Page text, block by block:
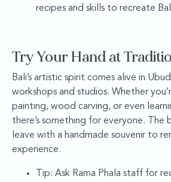
recipes and skills to recreate
Try Your Hand at
Bali’s artistic spirit comes alive in
workshops and studios. Whether
painting, wood carving, or even
there’s something for everyone. The
leave with a handmade souvenir to
experience.
Tip: Ask Rama Phala staff for